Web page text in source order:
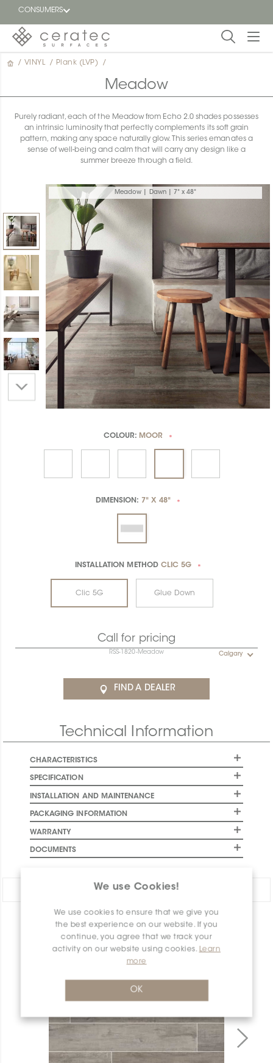
CONSUMERS
Featured
Find a
dealer
We use Cookies!
We use cookies to ensure that we give you
the best experience on our website. If you
continue, you agree that we track your
activity on our website using cookies.
Learn
more
OK
/ VINYL / Plank (LVP) /
Meadow
Purely radiant, each of the Meadow from Echo 2.0 shades possesses
an intrinsic luminosity that perfectly complements its soft grain
pattern, making any space naturally glow. This series emanates a
sense of well-being and calm that will carry any design like a
summer breeze through a field.
Meadow | Dawn | 7" x 48"
COLOUR: MOOR *
DIMENSION: 7" X 48" *
INSTALLATION METHOD CLIC 5G *
Clic 5G Glue Down
Call for pricing
RSS-1820-Meadow Calgary
FIND A DEALER
Technical Information
CHARACTERISTICS
SPECIFICATION
INSTALLATION AND MAINTENANCE
PACKAGING INFORMATION
WARRANTY
DOCUMENTS
Share:
PRODUCT OVERVIEW